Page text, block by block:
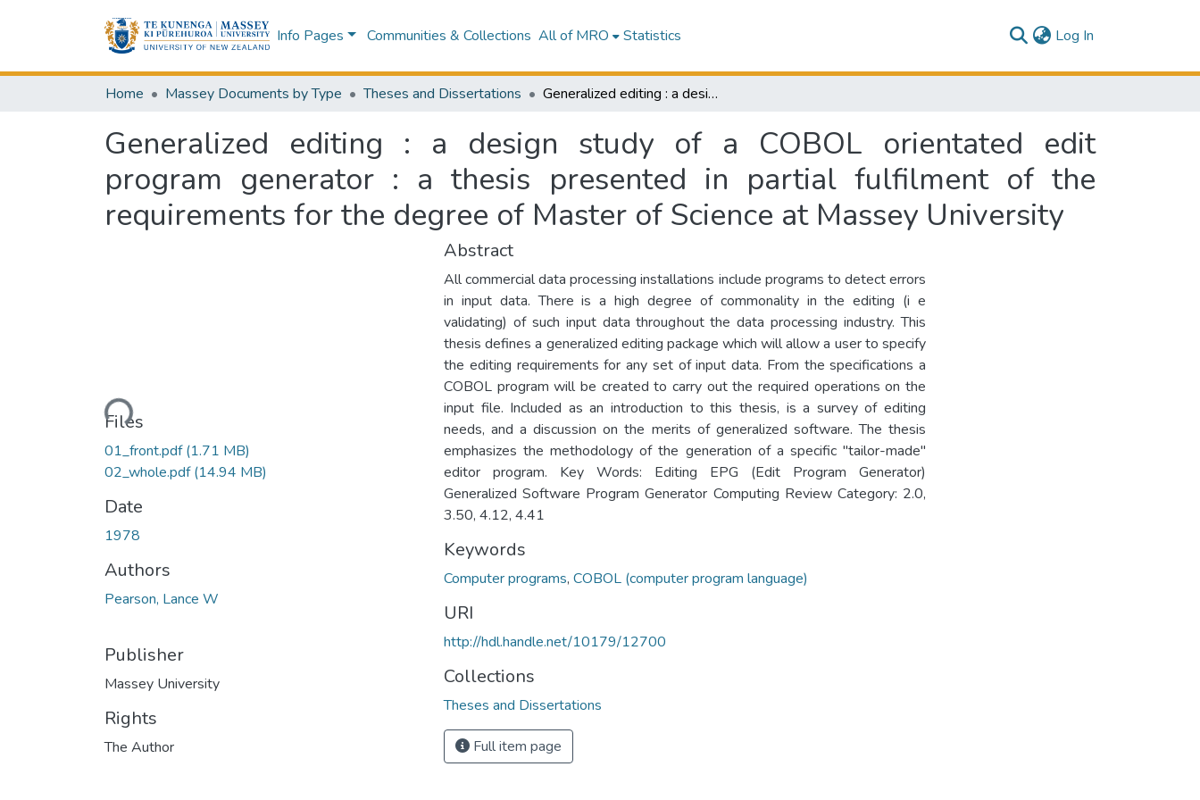
Info Pages Communities & Collections All of MRO Statistics Log In
Home Massey Documents by Type Theses and Dissertations Generalized editing : a design study of a COBOL orientated edit program generator : a thesis presented in partial fulfilment of the requirements for the degree of Master of Science at Massey University
Generalized editing : a design study of a COBOL orientated edit
program generator : a thesis presented in partial fulfilment of the
requirements for the degree of Master of Science at Massey University
Loading...
Files
01_front.pdf(1.71 MB)
02_whole.pdf(14.94 MB)
Date
1978
Authors
Pearson, Lance W
Publisher
Massey University
Rights
The Author
Abstract
All commercial data processing installations include programs to detect errors
in input data. There is a high degree of commonality in the editing (i e
validating) of such input data throughout the data processing industry. This
thesis defines a generalized editing package which will allow a user to specify
the editing requirements for any set of input data. From the specifications a
COBOL program will be created to carry out the required operations on the
input file. Included as an introduction to this thesis, is a survey of editing
needs, and a discussion on the merits of generalized software. The thesis
emphasizes the methodology of the generation of a specific "tailor-made"
editor program. Key Words: Editing EPG (Edit Program Generator)
Generalized Software Program Generator Computing Review Category: 2.0,
3.50, 4.12, 4.41
Keywords
Computer programs, COBOL (computer program language)
URI
http://hdl.handle.net/10179/12700
Collections
Theses and Dissertations
Full item page